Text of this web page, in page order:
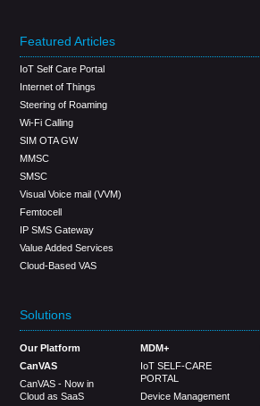
Featured Articles
IoT Self Care Portal
Internet of Things
Steering of Roaming
Wi-Fi Calling
SIM OTA GW
MMSC
SMSC
Visual Voice mail (VVM)
Femtocell
IP SMS Gateway
Value Added Services
Cloud-Based VAS
Solutions
Our Platform
CanVAS
CanVAS - Now in
Cloud as SaaS
MDM+
IoT SELF-CARE
PORTAL
Device Management